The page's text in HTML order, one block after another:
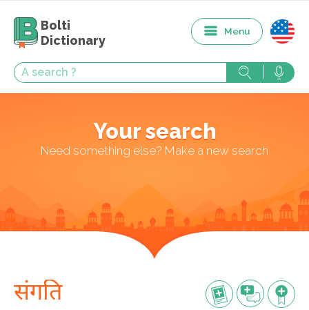
Bolti
Dictionary
Menu
Your search
Need something else? Make a new search
संगति